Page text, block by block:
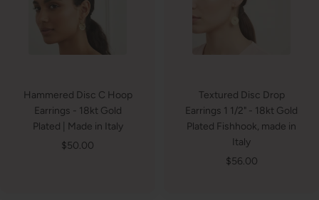
Hammered Disc C Hoop
Earrings - 18kt Gold
Plated | Made in Italy
Sale
$50.00
Textured Disc Drop
Earrings 1 1/2" - 18kt Gold
Plated Fishhook, made in
Italy
Sale
$56.00